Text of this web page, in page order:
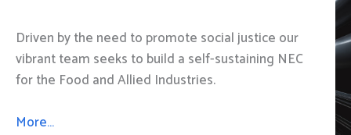
Driven by the need to promote social justice our
vibrant team seeks to build a self-sustaining NEC
for the Food and Allied Industries.
More…